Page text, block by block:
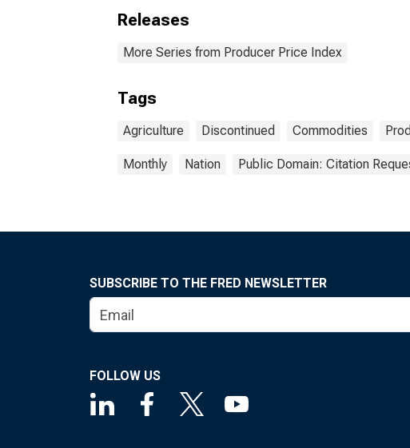
Releases
More Series from Producer Price Index
Tags
Agriculture Discontinued Commodities
Monthly Nation Public Domain: Citation
SUBSCRIBE TO THE FRED NEWSLETTER
FOLLOW US